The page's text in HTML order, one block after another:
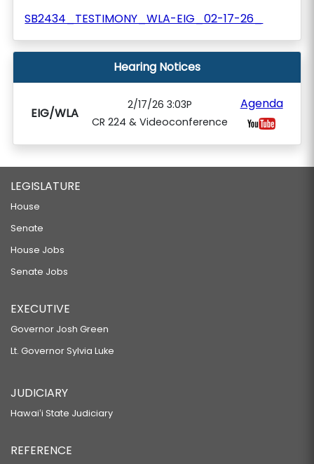
SB2434_TESTIMONY_WLA-EIG_02-17-26_
Hearing Notices
EIG/WLA
2/17/26 3:03P
CR 224 & Videoconference
Agenda
LEGISLATURE
House
Senate
House Jobs
Senate Jobs
EXECUTIVE
Governor Josh Green
Lt. Governor Sylvia Luke
JUDICIARY
Hawaiʻi State Judiciary
REFERENCE